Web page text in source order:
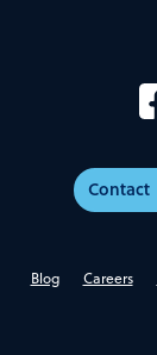
Contact
Blog Careers